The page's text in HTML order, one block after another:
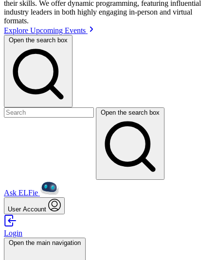
their skills. We offer dynamic programming, featuring influential
industry leaders in both highly engaging in-person and virtual
formats.
Explore Upcoming Events
Open the search box
Open the search box
Ask ELFie
User Account
Login
Open the main navigation